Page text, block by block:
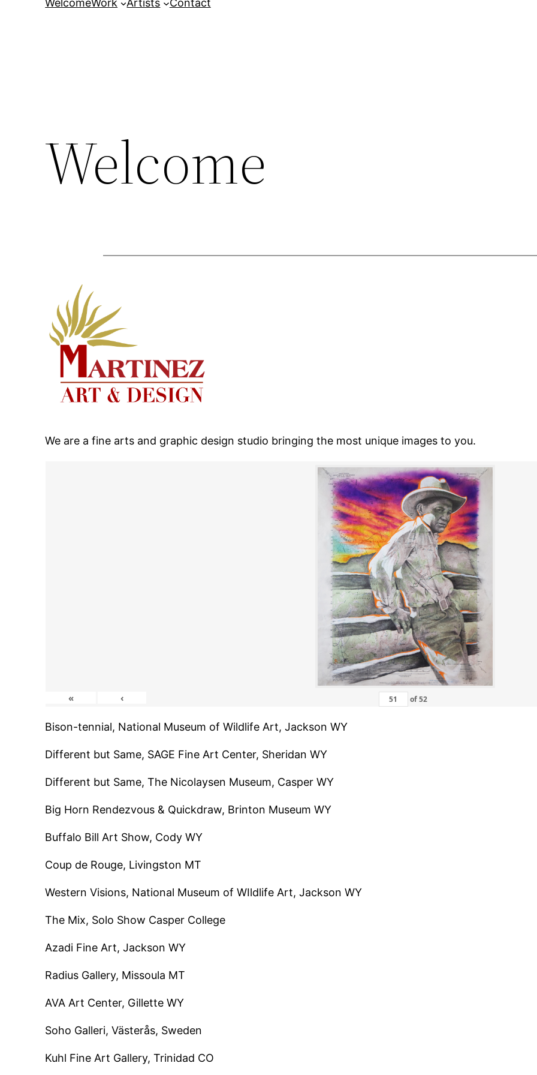
WelcomeWork Artists Contact
Welcome
We are a fine arts and graphic design studio bringing the most unique images to you.
« ‹ of52
Bison-tennial, National Museum of Wildlife Art, Jackson WY
Different but Same, SAGE Fine Art Center, Sheridan WY
Different but Same, The Nicolaysen Museum, Casper WY
Big Horn Rendezvous & Quickdraw, Brinton Museum WY
Buffalo Bill Art Show, Cody WY
Coup de Rouge, Livingston MT
Western Visions, National Museum of WIldlife Art, Jackson WY
The Mix, Solo Show Casper College
Azadi Fine Art, Jackson WY
Radius Gallery, Missoula MT
AVA Art Center, Gillette WY
Soho Galleri, Västerås, Sweden
Kuhl Fine Art Gallery, Trinidad CO